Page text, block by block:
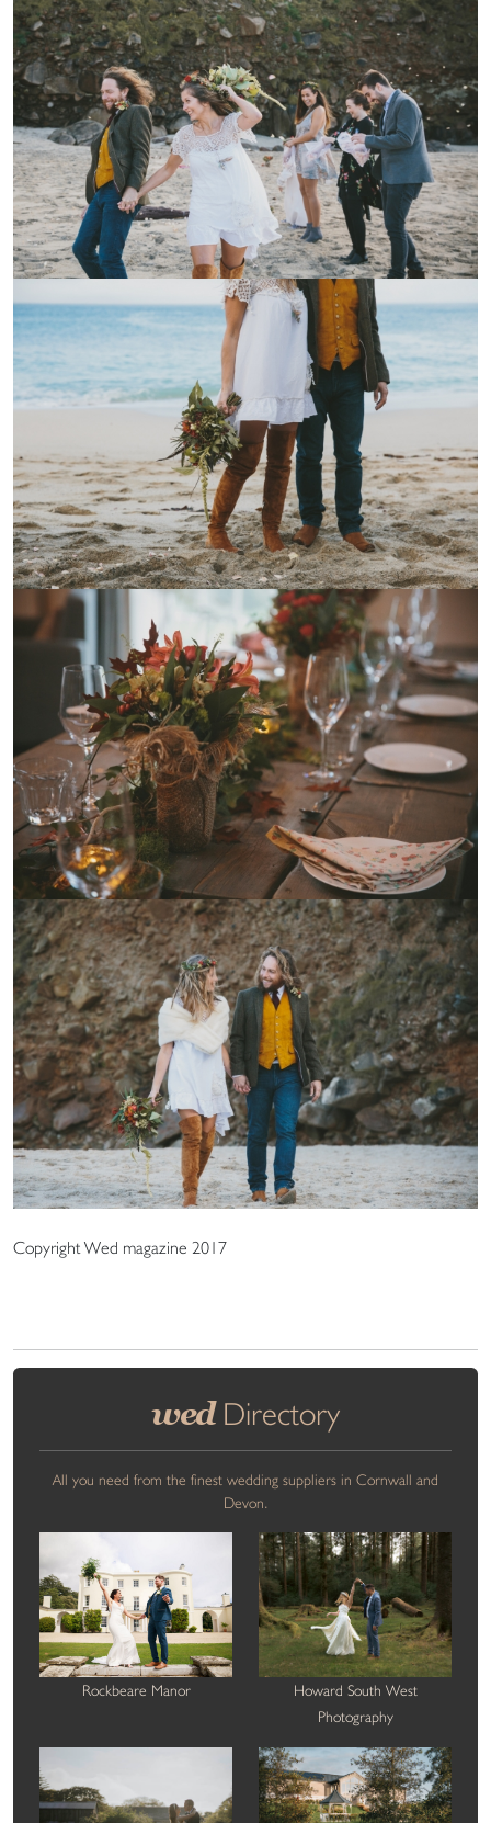
Copyright Wed magazine 2017
wedDirectory
All you need from the finest wedding suppliers in Cornwall and
Devon.
Rockbeare Manor
Howard South West
Photography